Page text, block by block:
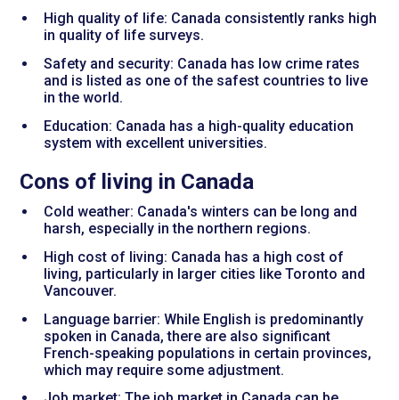
High quality of life: Canada consistently ranks high
in quality of life surveys.
Safety and security: Canada has low crime rates
and is listed as one of the safest countries to live
in the world.
Education: Canada has a high-quality education
system with excellent universities.
Cons of living in Canada
Cold weather: Canada's winters can be long and
harsh, especially in the northern regions.
High cost of living: Canada has a high cost of
living, particularly in larger cities like Toronto and
Vancouver.
Language barrier: While English is predominantly
spoken in Canada, there are also significant
French-speaking populations in certain provinces,
which may require some adjustment.